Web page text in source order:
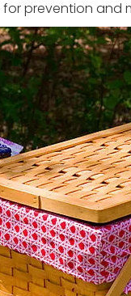
prevention and